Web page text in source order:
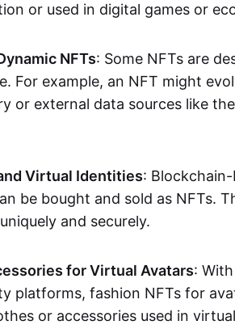
or used in digital games or
NFTs: Some NFTs are
For example, an NFT might
or external data sources like
Virtual Identities:
be bought and sold as NFTs.
and securely.
for Virtual Avatars:
platforms, fashion NFTs for
or accessories used in